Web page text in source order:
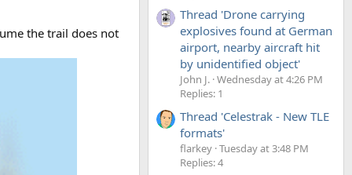
the trail does not
Thread 'Drone carrying
explosives found at German
airport, nearby aircraft hit
by unidentified object'
John J. Wednesday at 4:26 PM
Replies: 1
Thread 'Celestrak - New TLE
formats'
flarkey Tuesday at 3:48 PM
Replies: 4